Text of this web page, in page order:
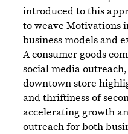
introduced to this
to weave Motivations
business models and
A consumer goods
social media
downtown store
and thriftiness of
accelerating growth
outreach for both